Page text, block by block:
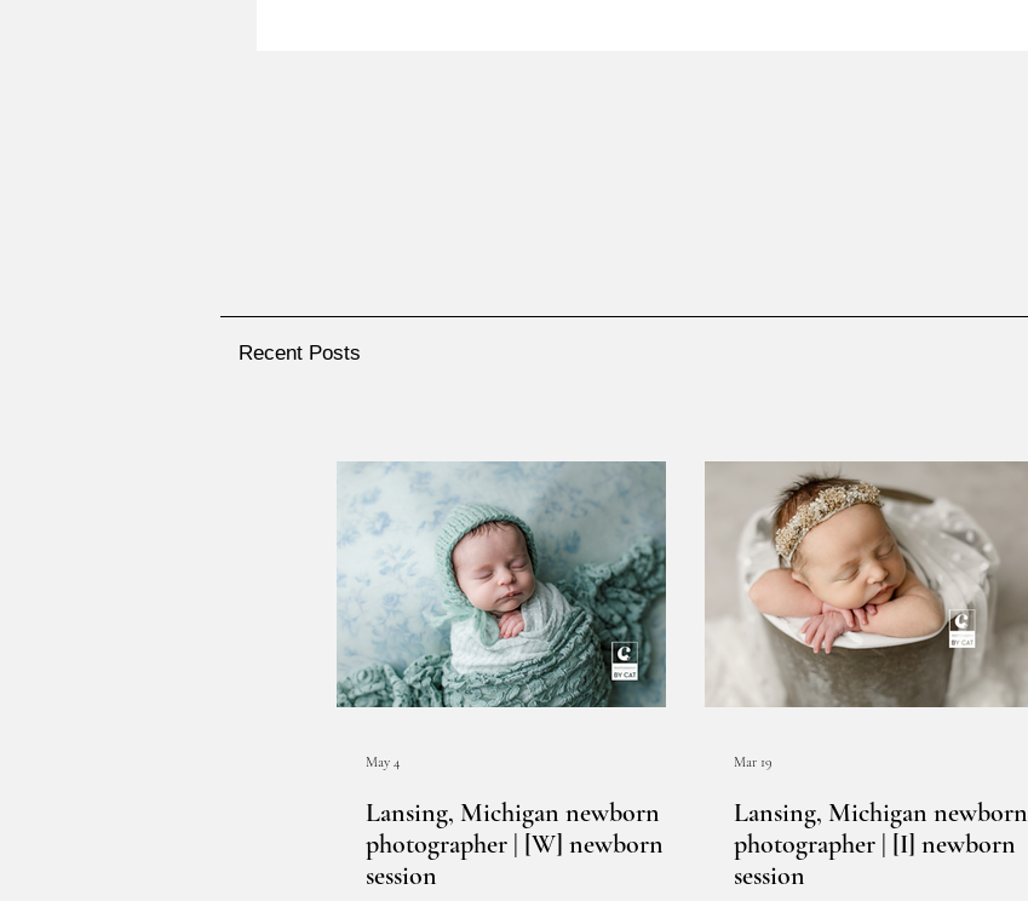
Recent Posts
Lansing, Michigan newborn
photographer | [W] newborn
session
May 4
Lansing, Michigan newborn
photographer | [I] newborn
session
Mar 19